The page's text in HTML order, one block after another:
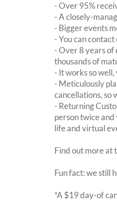
- Over 95%
- A closely-
- Bigger events
- You can
- Over 8 years of
thousands of
- It works so
- Meticulously
cancellations, so
- Returning
person twice
life and virtual
Find out more at
Fun fact: we still
*A $19 day-of